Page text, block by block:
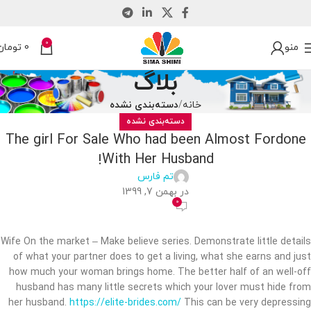
منو 0
0
بلاگ
خانه دسته‌بندی نشده
دسته‌بندی نشده
The girl For Sale Who had been Almost Fordone
With Her Husband!
تم فارس
در بهمن 7, 1399
0
Wife On the market – Make believe series. Demonstrate little details
of what your partner does to get a living, what she earns and just
how much your woman brings home. The better half of an well-off
husband has many little secrets which your lover must hide from
her husband. https://elite-brides.com/ This can be very depressing